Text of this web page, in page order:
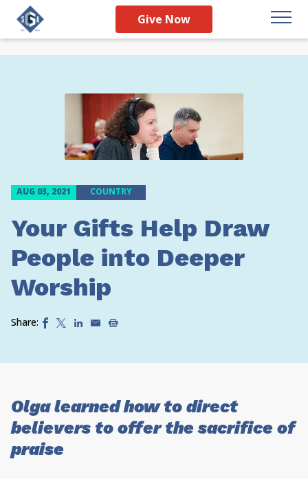
Give Now
AUG 03, 2021 COUNTRY
Your Gifts Help Draw
People into Deeper
Worship
Share:
Olga learned how to direct
believers to offer the sacrifice of
praise